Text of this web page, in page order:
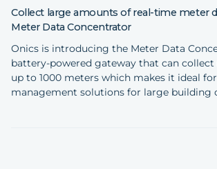
Collect large amounts of real-time meter
Meter Data Concentrator
Onics is introducing the Meter Data
battery-powered gateway that can
up to 1000 meters which makes it ideal
management solutions for large building